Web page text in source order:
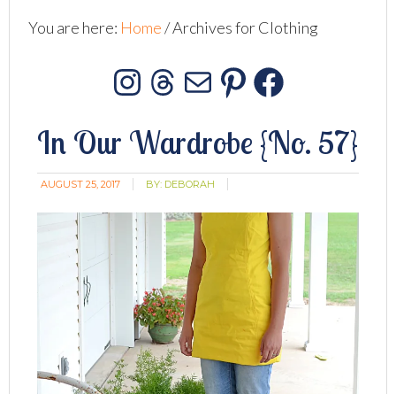
You are here: Home/Archives for Clothing
Instagram
Threads
MailPinterest
In Our Wardrobe {No. 57}
AUGUST 25, 2017 BY: DEBORAH